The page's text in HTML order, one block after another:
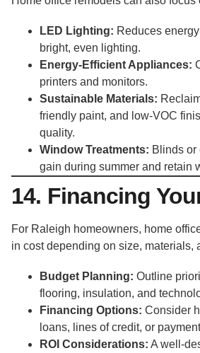
LED Lighting: Reduces
bright, even lighting.
Energy-Efficient Appliances:
printers and monitors.
Sustainable Materials:
friendly paint, and low-VOC
quality.
Window Treatments: Blinds or
gain during summer and retain
14. Financing
For Raleigh homeowners, home
in cost depending on size, materials,
Budget Planning: Outline
flooring, insulation, and
Financing Options: Consider
loans, lines of credit, or
ROI Considerations: A well-